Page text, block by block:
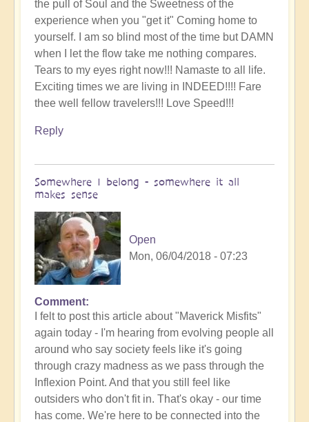
the pull of Soul and the Sweetness of the
experience when you "get it" Coming home to
yourself. I am so blind most of the time but DAMN
when I let the flow take me nothing compares.
Tears to my eyes right now!!! Namaste to all life.
Exciting times we are living in INDEED!!!! Fare
thee well fellow travelers!!! Love Speed!!!
Reply
Somewhere I belong - somewhere it all
makes sense
Open
Mon, 06/04/2018 - 07:23
Comment
I felt to post this article about "Maverick Misfits"
again today - I'm hearing from evolving people all
around who say society feels like it's going
through crazy madness as we pass through the
Inflexion Point. And that you still feel like
outsiders who don't fit in. That's okay - our time
has come. We're here to be connected into the